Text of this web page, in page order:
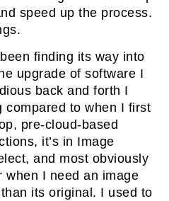
speed up the process.
finding its way into
upgrade of software I
back and forth I
compared to when I first
pre-cloud-based
it’s in Image
and most obviously
when I need an image
its original. I used to